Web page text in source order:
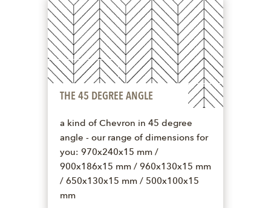
THE 45 DEGREE ANGLE
a kind of Chevron in 45 degree
angle - our range of dimensions for
you: 970x240x15 mm /
900x186x15 mm / 960x130x15 mm
/ 650x130x15 mm / 500x100x15
mm